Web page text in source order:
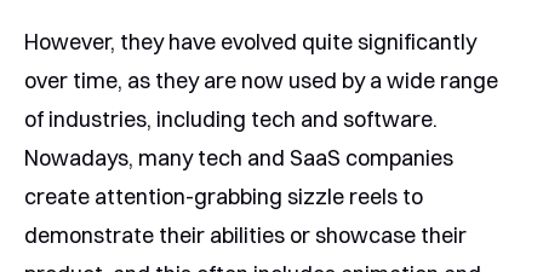
However, they have evolved quite significantly
over time, as they are now used by a wide range
of industries, including tech and software.
Nowadays, many tech and SaaS companies
create attention-grabbing sizzle reels to
demonstrate their abilities or showcase their